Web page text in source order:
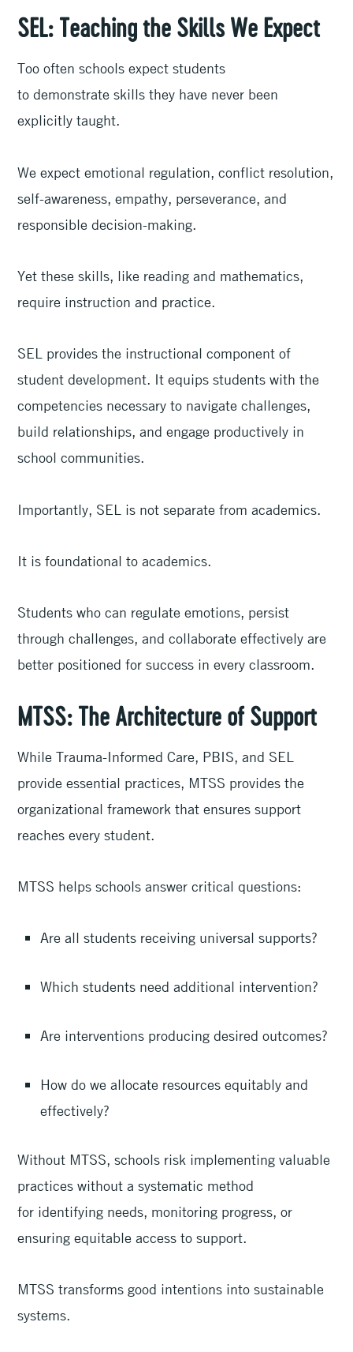
SEL: Teaching the Skills We Expect
Too often schools expect students
to demonstrate skills they have never been
explicitly taught.
We expect emotional regulation, conflict resolution,
self-awareness, empathy, perseverance, and
responsible decision-making.
Yet these skills, like reading and mathematics,
require instruction and practice.
SEL provides the instructional component of
student development. It equips students with the
competencies necessary to navigate challenges,
build relationships, and engage productively in
school communities.
Importantly, SEL is not separate from academics.
It is foundational to academics.
Students who can regulate emotions, persist
through challenges, and collaborate effectively are
better positioned for success in every classroom.
MTSS: The Architecture of Support
While Trauma-Informed Care, PBIS, and SEL
provide essential practices, MTSS provides the
organizational framework that ensures support
reaches every student.
MTSS helps schools answer critical questions:
Are all students receiving universal supports?
Which students need additional intervention?
Are interventions producing desired outcomes?
How do we allocate resources equitably and
effectively?
Without MTSS, schools risk implementing valuable
practices without a systematic method
for identifying needs, monitoring progress, or
ensuring equitable access to support.
MTSS transforms good intentions into sustainable
systems.